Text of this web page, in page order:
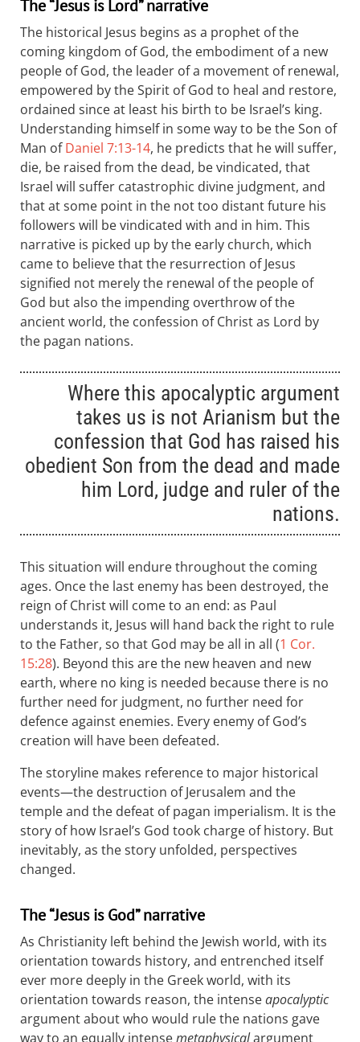
The “Jesus is Lord” narrative
The historical Jesus begins as a prophet of the
coming kingdom of God, the embodiment of a new
people of God, the leader of a movement of renewal,
empowered by the Spirit of God to heal and restore,
ordained since at least his birth to be Israel’s king.
Understanding himself in some way to be the Son of
Man ofDaniel 7:13-14, he predicts that he will suffer,
die, be raised from the dead, be vindicated, that
Israel will suffer catastrophic divine judgment, and
that at some point in the not too distant future his
followers will be vindicated with and in him. This
narrative is picked up by the early church, which
came to believe that the resurrection of Jesus
signified not merely the renewal of the people of
God but also the impending overthrow of the
ancient world, the confession of Christ as Lord by
the pagan nations.
Where this apocalyptic argument
takes us is not Arianism but the
confession that God has raised his
obedient Son from the dead and made
him Lord, judge and ruler of the
nations.
This situation will endure throughout the coming
ages. Once the last enemy has been destroyed, the
reign of Christ will come to an end: as Paul
understands it, Jesus will hand back the right to rule
to the Father, so that God may be all in all (1 Cor.
15:28). Beyond this are the new heaven and new
earth, where no king is needed because there is no
further need for judgment, no further need for
defence against enemies. Every enemy of God’s
creation will have been defeated.
The storyline makes reference to major historical
events—the destruction of Jerusalem and the
temple and the defeat of pagan imperialism. It is the
story of how Israel’s God took charge of history. But
inevitably, as the story unfolded, perspectives
changed.
The “Jesus is God” narrative
As Christianity left behind the Jewish world, with its
orientation towards history, and entrenched itself
ever more deeply in the Greek world, with its
orientation towards reason, the intenseapocalyptic
argument about who would rule the nations gave
way to an equally intensemetaphysicalargument